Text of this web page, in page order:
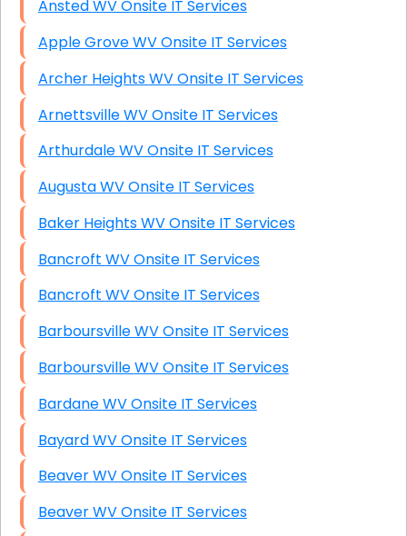
Ansted WV Onsite IT Services
Apple Grove WV Onsite IT Services
Archer Heights WV Onsite IT Services
Arnettsville WV Onsite IT Services
Arthurdale WV Onsite IT Services
Augusta WV Onsite IT Services
Baker Heights WV Onsite IT Services
Bancroft WV Onsite IT Services
Bancroft WV Onsite IT Services
Barboursville WV Onsite IT Services
Barboursville WV Onsite IT Services
Bardane WV Onsite IT Services
Bayard WV Onsite IT Services
Beaver WV Onsite IT Services
Beaver WV Onsite IT Services